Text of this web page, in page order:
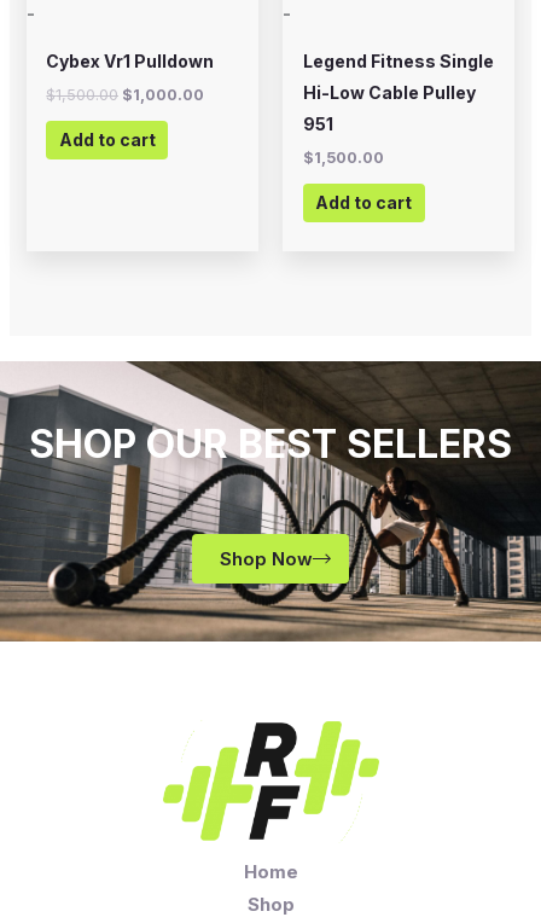
-
Cybex Vr1 Pulldown
$1,500.00 $1,000.00
Add to cart
-
Legend Fitness Single
Hi-Low Cable Pulley
951
$1,500.00
Add to cart
SHOP OUR BEST SELLERS
Shop Now
Home
Shop